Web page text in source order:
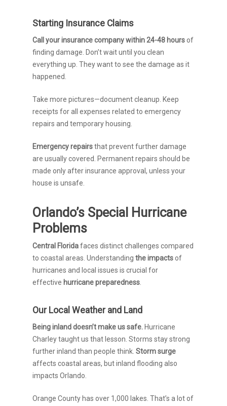
Starting Insurance Claims
Call your insurance company within 24-48 hoursof
finding damage. Don’t wait until you clean
everything up. They want to see the damage as it
happened.
Take more pictures—document cleanup. Keep
receipts for all expenses related to emergency
repairs and temporary housing.
Emergency repairsthat prevent further damage
are usually covered. Permanent repairs should be
made only after insurance approval, unless your
house is unsafe.
Orlando’s Special Hurricane
Problems
Central Floridafaces distinct challenges compared
to coastal areas. Understandingthe impactsof
hurricanes and local issues is crucial for
effective hurricane preparedness.
Our Local Weather and Land
Being inland doesn’t make us safe. Hurricane
Charley taught us that lesson. Storms stay strong
further inland than people think.Storm surge
affects coastal areas, but inland flooding also
impacts Orlando.
Orange County has over 1,000 lakes. That’s a lot of